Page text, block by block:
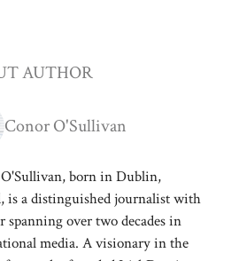
AUTHOR
Conor O'Sullivan
born in Dublin,
is a distinguished journalist with
spanning over two decades in
media. A visionary in the